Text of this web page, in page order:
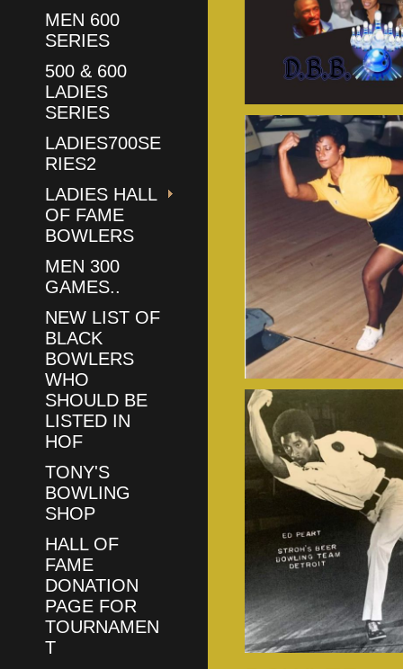
MEN 600
SERIES
500 & 600
LADIES
SERIES
LADIES700SE
RIES2
LADIES HALL
OF FAME
BOWLERS
MEN 300
GAMES..
NEW LIST OF
BLACK
BOWLERS
WHO
SHOULD BE
LISTED IN
HOF
TONY'S
BOWLING
SHOP
HALL OF
FAME
DONATION
PAGE FOR
TOURNAMEN
T